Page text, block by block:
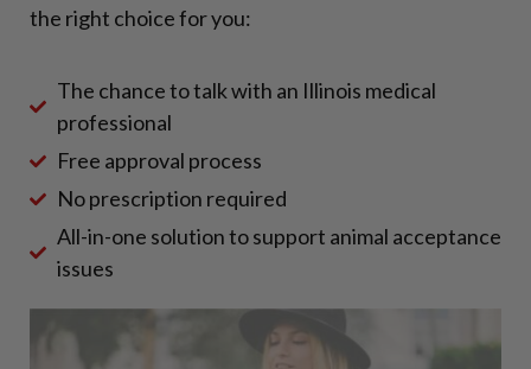
the right choice for you:
The chance to talk with an Illinois medical
professional
Free approval process
No prescription required
All-in-one solution to support animal acceptance
issues